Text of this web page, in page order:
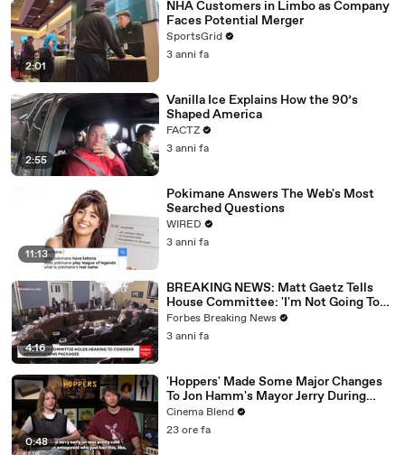
2:01
NHA Customers in Limbo as Company
Faces Potential Merger
SportsGrid
3 anni fa
2:55
Vanilla Ice Explains How the 90’s
Shaped America
FACTZ
3 anni fa
11:13
Pokimane Answers The Web's Most
Searched Questions
WIRED
3 anni fa
4:16
BREAKING NEWS: Matt Gaetz Tells
House Committee: 'I'm Not Going To
Vote For A Continuing Resolution'
Forbes Breaking News
3 anni fa
0:48
'Hoppers' Made Some Major Changes
To Jon Hamm's Mayor Jerry During
Production
Cinema Blend
23 ore fa